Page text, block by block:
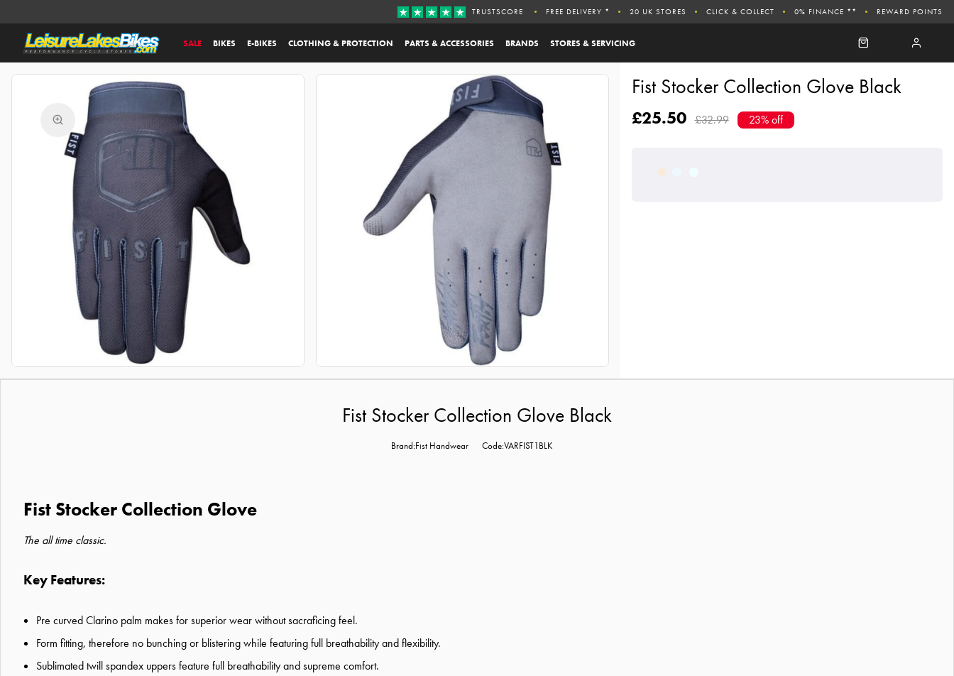
SALE BIKES E-BIKES CLOTHING & PROTECTION PARTS & ACCESSORIES BRANDS STORES & SERVICING
TRUSTSCORE FREE DELIVERY * 20 UK STORES CLICK & COLLECT 0% FINANCE ** REWARD POINTS
Fist Stocker Collection Glove Black
£25.50 £32.99 23% off
Fist Stocker Collection Glove Black
Brand:Fist Handwear Code:VARFIST1BLK
Fist Stocker Collection Glove
The all time classic.
Key Features:
Pre curved Clarino palm makes for superior wear without sacraficing feel.
Form fitting, therefore no bunching or blistering while featuring full breathability and flexibility.
Sublimated twill spandex uppers feature full breathability and supreme comfort.